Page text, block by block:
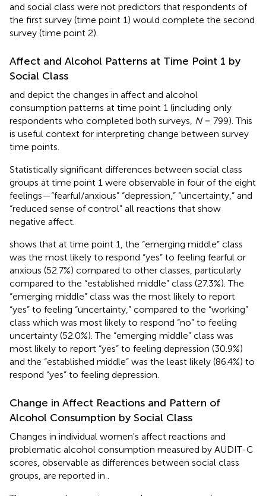
and social class were not predictors that respondents of
the first survey (time point 1) would complete the second
survey (time point 2).
Affect and Alcohol Patterns at Time Point 1 by
Social Class
and depict the changes in affect and alcohol
consumption patterns at time point 1 (including only
respondents who completed both surveys, N= 799). This
is useful context for interpreting change between survey
time points.
Statistically significant differences between social class
groups at time point 1 were observable in four of the eight
feelings—“fearful/anxious” “depression,” “uncertainty,” and
“reduced sense of control” all reactions that show
negative affect.
shows that at time point 1, the “emerging middle” class
was the most likely to respond “yes” to feeling fearful or
anxious (52.7%) compared to other classes, particularly
compared to the “established middle” class (27.3%). The
“emerging middle” class was the most likely to report
“yes” to feeling “uncertainty,” compared to the “working”
class which was most likely to respond “no” to feeling
uncertainty (52.0%). The “emerging middle” class was
most likely to report “yes” to feeling depression (30.9%)
and the “established middle” was the least likely (86.4%) to
respond “yes” to feeling depression.
Change in Affect Reactions and Pattern of
Alcohol Consumption by Social Class
Changes in individual women's affect reactions and
problematic alcohol consumption measured by AUDIT-C
scores, observable as differences between social class
groups, are reported in